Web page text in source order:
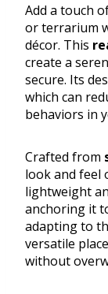
Add a touch
or terrarium
décor. This
create a
secure. Its
which can
behaviors in
Crafted from
look and feel
lightweight
anchoring it
adapting to
versatile
without